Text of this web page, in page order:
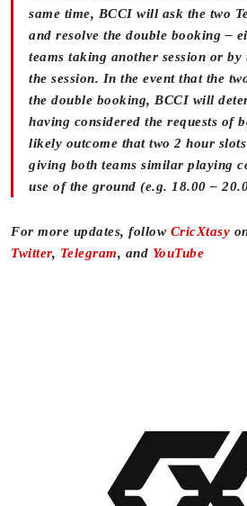
same time, BCCI will ask the two
and resolve the double booking –
teams taking another session or by
the session. In the event that the
the double booking, BCCI will
having considered the requests of
likely outcome that two 2 hour
giving both teams similar playing
use of the ground (e.g. 18.00 –
For more updates, follow CricXtasy
Twitter, Telegram, and YouTube